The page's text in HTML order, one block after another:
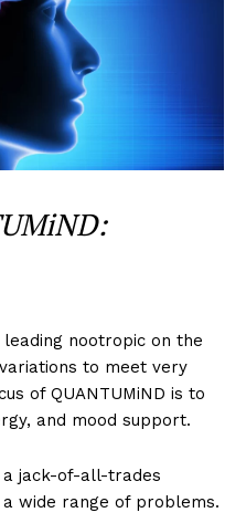
leading nootropic on the
to meet very
of QUANTUMiND is to
and mood support.
a jack-of-all-trades
wide range of problems.